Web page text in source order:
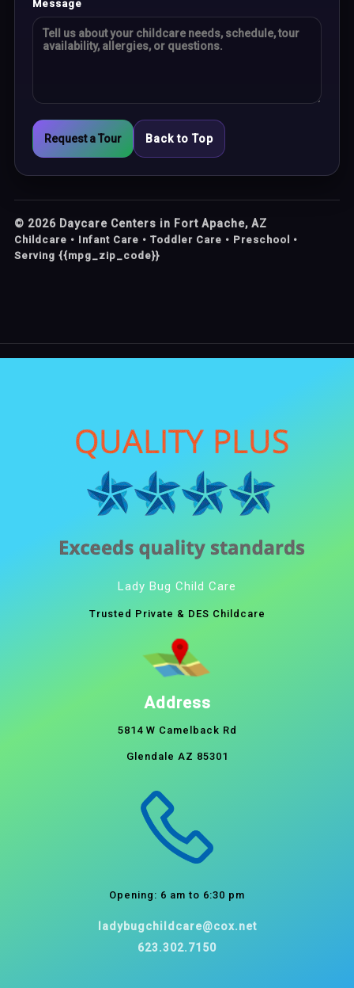
Message
Request a Tour Back to Top
© 2026 Daycare Centers in Fort Apache, AZ
Childcare • Infant Care • Toddler Care • Preschool •
Serving {{mpg_zip_code}}
Lady Bug Child Care
Trusted Private & DES Childcare
Address
5814 W Camelback Rd
Glendale AZ 85301
Opening: 6 am to 6:30 pm
ladybugchildcare@cox.net
623.302.7150